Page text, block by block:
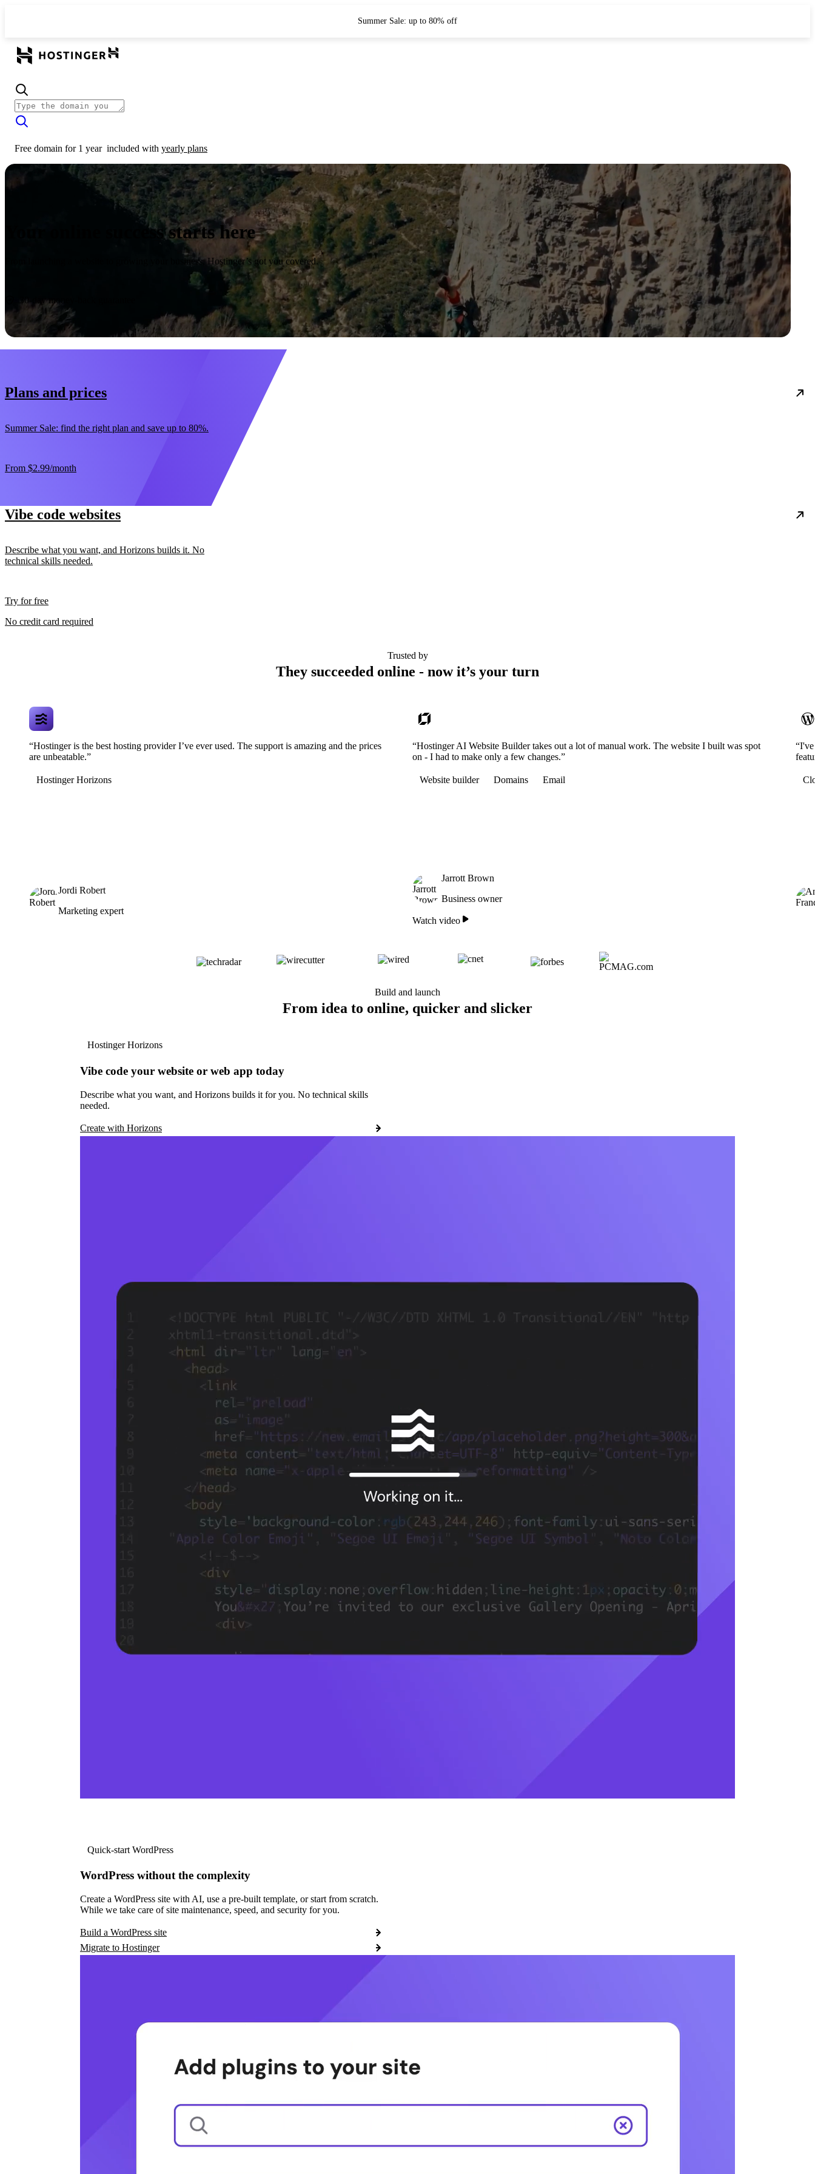
Summer Sale: up to 80% off
Free domain for 1 year included with yearly plans
Your online success starts here
From launching a website to growing your business, Hostinger’s got you covered.
30-day money-back guarantee
Plans and prices
Summer Sale: find the right plan and save up to 80%.
From $2.99/month
Vibe code websites
Describe what you want, and Horizons builds it. No
technical skills needed.
Try for free
No credit card required
Trusted by
They succeeded online - now it’s your turn
“Hostinger is the best hosting provider I’ve ever used. The support is amazing and the prices
are unbeatable.”
Hostinger Horizons
Jordi Robert
Marketing expert
“Hostinger AI Website Builder takes out a lot of manual work. The website I built was spot
on - I had to make only a few changes.”
Website builder Domains Email
Jarrott Brown
Business owner
Watch video
Build and launch
From idea to online, quicker and slicker
Hostinger Horizons
Vibe code your website or web app today
Describe what you want, and Horizons builds it for you. No technical skills
needed.
Create with Horizons
Quick-start WordPress
WordPress without the complexity
Create a WordPress site with AI, use a pre-built template, or start from scratch.
While we take care of site maintenance, speed, and security for you.
Build a WordPress site
Migrate to Hostinger